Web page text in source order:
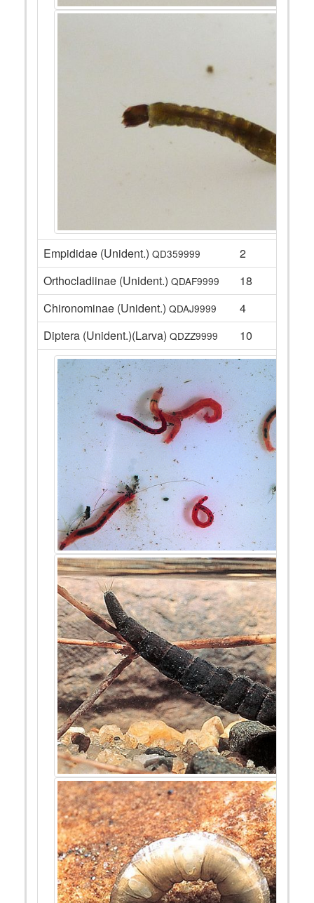
Empididae (Unident.) QD359999
2
Orthocladiinae (Unident.) QDAF9999
18
Chironominae (Unident.) QDAJ9999
4
Diptera (Unident.)(Larva) QDZZ9999 10